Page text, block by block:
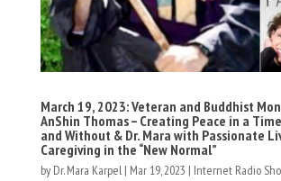
March 19, 2023: Veteran and Buddhist
AnShin Thomas – Creating Peace in a
and Without & Dr. Mara with Passionate
Caregiving in the “New Normal”
by Dr. Mara Karpel| Mar 19, 2023 | Internet Radio